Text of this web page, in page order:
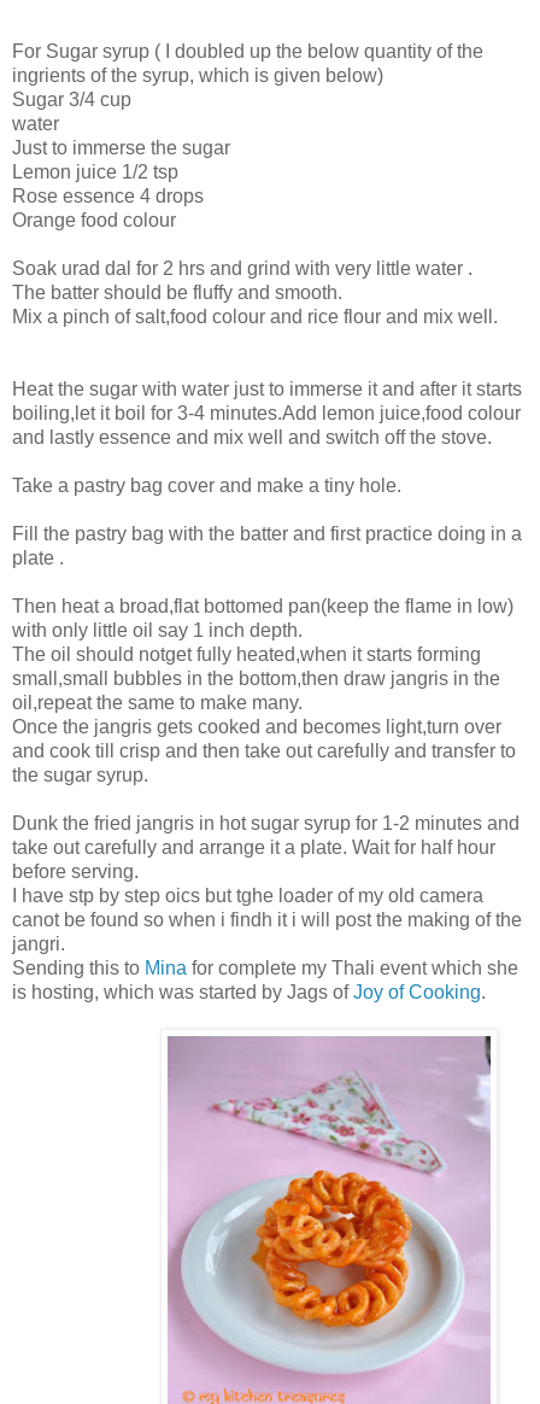
For Sugar syrup ( I doubled up the below quantity of the
ingrients of the syrup, which is given below)
Sugar 3/4 cup
water
Just to immerse the sugar
Lemon juice 1/2 tsp
Rose essence 4 drops
Orange food colour
Soak urad dal for 2 hrs and grind with very little water .
The batter should be fluffy and smooth.
Mix a pinch of salt,food colour and rice flour and mix well.
Heat the sugar with water just to immerse it and after it starts
boiling,let it boil for 3-4 minutes.Add lemon juice,food colour
and lastly essence and mix well and switch off the stove.
Take a pastry bag cover and make a tiny hole.
Fill the pastry bag with the batter and first practice doing in a
plate .
Then heat a broad,flat bottomed pan(keep the flame in low)
with only little oil say 1 inch depth.
The oil should notget fully heated,when it starts forming
small,small bubbles in the bottom,then draw jangris in the
oil,repeat the same to make many.
Once the jangris gets cooked and becomes light,turn over
and cook till crisp and then take out carefully and transfer to
the sugar syrup.
Dunk the fried jangris in hot sugar syrup for 1-2 minutes and
take out carefully and arrange it a plate. Wait for half hour
before serving.
I have stp by step oics but tghe loader of my old camera
canot be found so when i findh it i will post the making of the
jangri.
Sending this to Mina for complete my Thali event which she
is hosting, which was started by Jags ofJoy of Cooking.